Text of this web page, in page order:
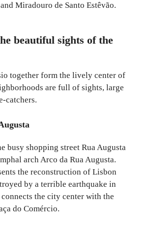
Miradouro de Santo Estêvão.
beautiful sights of the
together form the lively center of
are full of sights, large
catchers.
busy shopping street Rua Augusta
arch Arco da Rua Augusta.
the reconstruction of Lisbon
by a terrible earthquake in
the city center with the
do Comércio.